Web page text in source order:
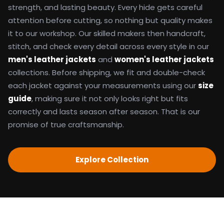
strength, and lasting beauty. Every hide gets careful
attention before cutting, so nothing but quality makes
it to our workshop. Our skilled makers then handcraft,
stitch, and check every detail across every style in our
men's leather jackets and women's leather jackets
collections. Before shipping, we fit and double-check
each jacket against your measurements using oursize
guide, making sure it not only looks right but fits
correctly and lasts season after season. That is our
promise of true craftsmanship.
Explore Collection